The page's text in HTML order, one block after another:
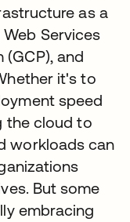
as a
Services
(GCP), and
it's to
speed
the cloud to
workloads can
But some
embracing